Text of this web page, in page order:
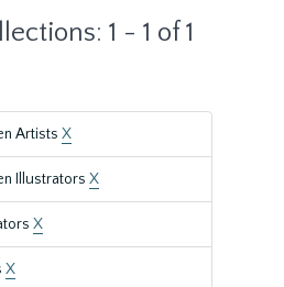
1 - 1 of 1
Artists X
Illustrators X
X
X